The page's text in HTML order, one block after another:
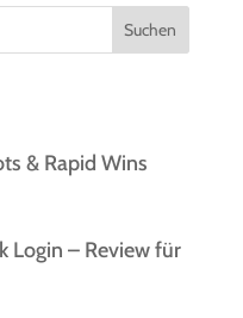
Suchen
& Rapid Wins
Login – Review für